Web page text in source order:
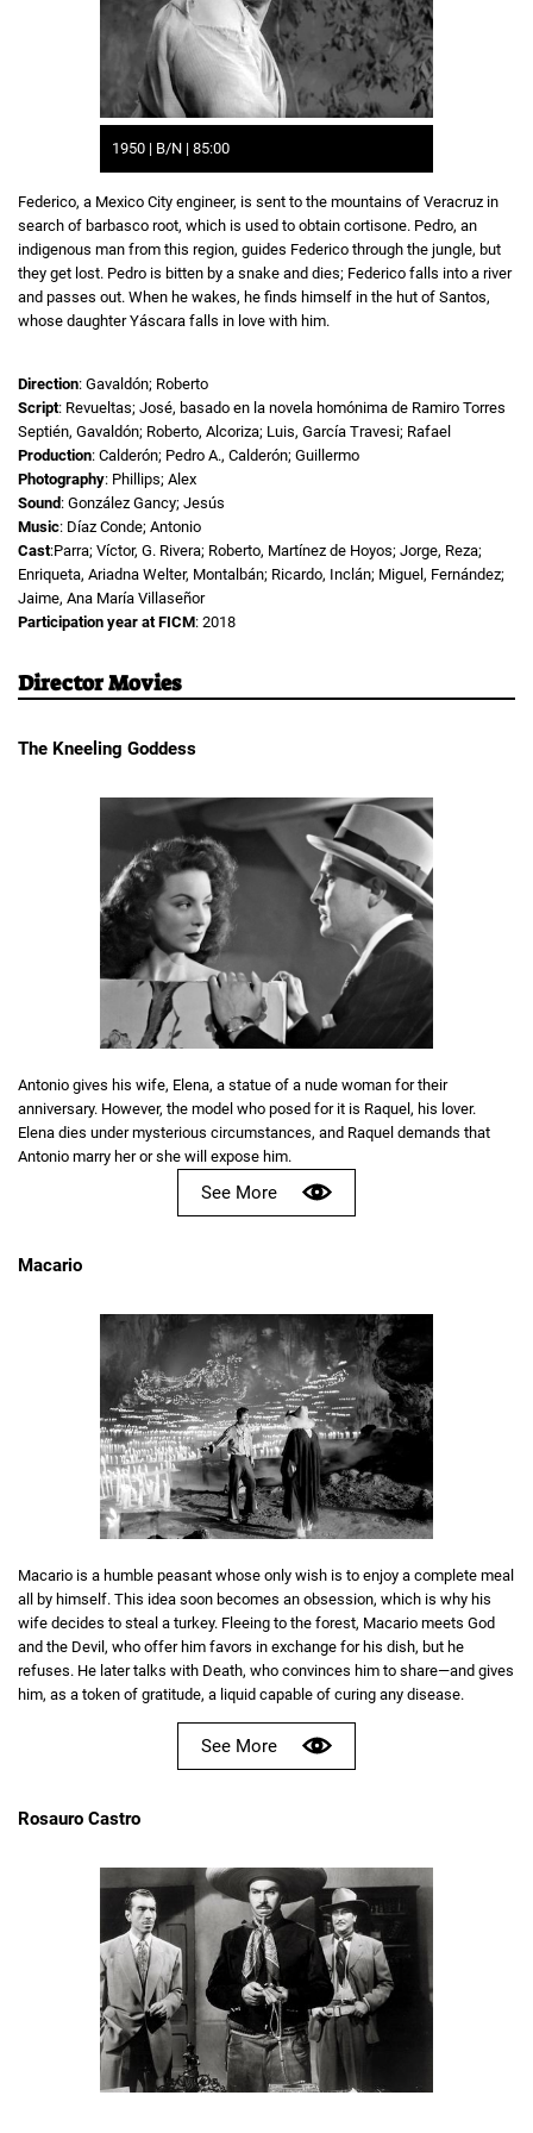
1950 | B/N | 85:00
Federico, a Mexico City engineer, is sent to the mountains of Veracruz in
search of barbasco root, which is used to obtain cortisone. Pedro, an
indigenous man from this region, guides Federico through the jungle, but
they get lost. Pedro is bitten by a snake and dies; Federico falls into a river
and passes out. When he wakes, he finds himself in the hut of Santos,
whose daughter Yáscara falls in love with him.
Direction: Gavaldón; Roberto
Script: Revueltas; José, basado en la novela homónima de Ramiro Torres
Septién, Gavaldón; Roberto, Alcoriza; Luis, García Travesi; Rafael
Production: Calderón; Pedro A., Calderón; Guillermo
Photography: Phillips; Alex
Sound : González Gancy; Jesús
Music: Díaz Conde; Antonio
Cast:Parra; Víctor, G. Rivera; Roberto, Martínez de Hoyos; Jorge, Reza;
Enriqueta, Ariadna Welter, Montalbán; Ricardo, Inclán; Miguel, Fernández;
Jaime, Ana María Villaseñor
Participation year at FICM: 2018
Director Movies
The Kneeling Goddess
Antonio gives his wife, Elena, a statue of a nude woman for their
anniversary. However, the model who posed for it is Raquel, his lover.
Elena dies under mysterious circumstances, and Raquel demands that
Antonio marry her or she will expose him.
See More
Macario
Macario is a humble peasant whose only wish is to enjoy a complete meal
all by himself. This idea soon becomes an obsession, which is why his
wife decides to steal a turkey. Fleeing to the forest, Macario meets God
and the Devil, who offer him favors in exchange for his dish, but he
refuses. He later talks with Death, who convinces him to share—and gives
him, as a token of gratitude, a liquid capable of curing any disease.
See More
Rosauro Castro